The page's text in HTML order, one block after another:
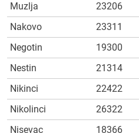
Muzlja
23206
Nakovo
23311
Negotin
19300
Nestin
21314
Nikinci
22422
Nikolinci
26322
Nisevac
18366